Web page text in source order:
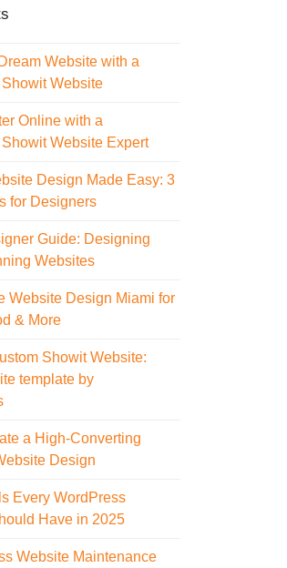
Website with a
Website
Online with a
Website Expert
Design Made Easy: 3
for Designers
Guide: Designing
Websites
Website Design Miami for
& More
Showit Website:
template by
a High-Converting
Design
Every WordPress
Have in 2025
Website Maintenance